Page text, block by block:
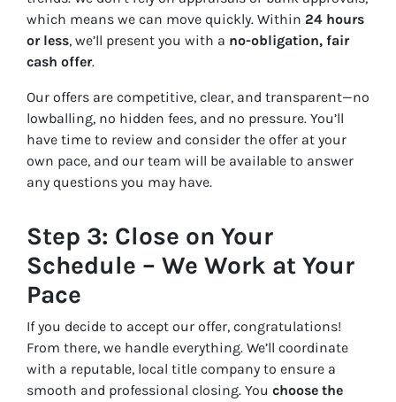
which means we can move quickly. Within 24 hours
or less, we’ll present you with a no-obligation, fair
cash offer.
Our offers are competitive, clear, and transparent—no
lowballing, no hidden fees, and no pressure. You’ll
have time to review and consider the offer at your
own pace, and our team will be available to answer
any questions you may have.
Step 3: Close on Your
Schedule – We Work at Your
Pace
If you decide to accept our offer, congratulations!
From there, we handle everything. We’ll coordinate
with a reputable, local title company to ensure a
smooth and professional closing. You choose the